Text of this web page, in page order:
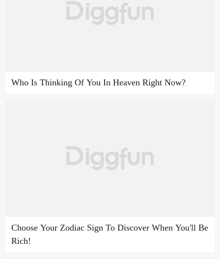
Who Is Thinking Of You In Heaven Right Now?
Choose Your Zodiac Sign To Discover When You'll Be
Rich!